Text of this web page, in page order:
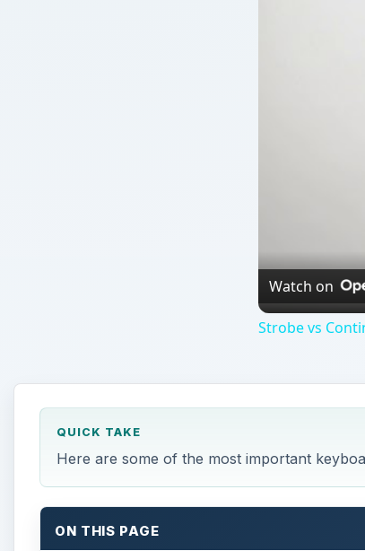
Watch on
Strobe vs
QUICK TAKE
Here are some of the most important
ON THIS PAGE